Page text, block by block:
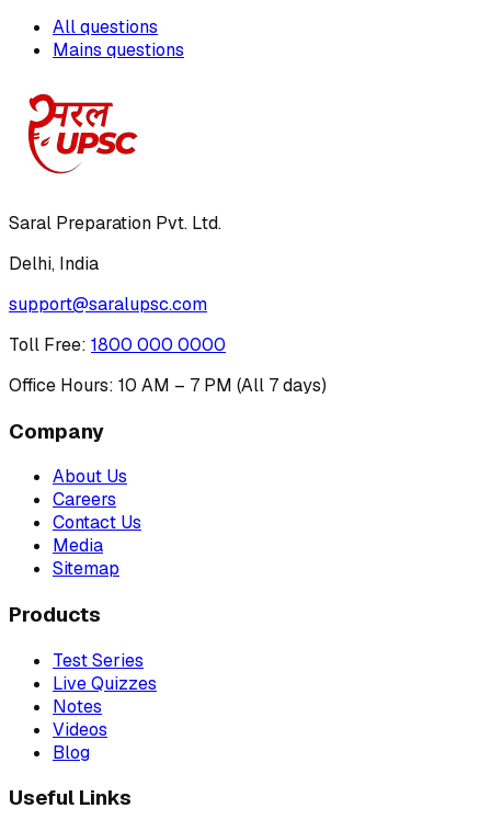
All questions
Mains questions
Saral Preparation Pvt. Ltd.
Delhi, India
support@saralupsc.com
Toll Free: 1800 000 0000
Office Hours: 10 AM – 7 PM (All 7 days)
Company
About Us
Careers
Contact Us
Media
Sitemap
Products
Test Series
Live Quizzes
Notes
Videos
Blog
Useful Links